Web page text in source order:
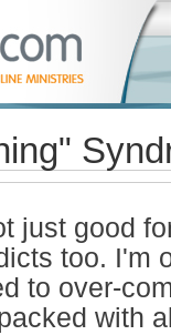
just good
too. I'm
to over-
with